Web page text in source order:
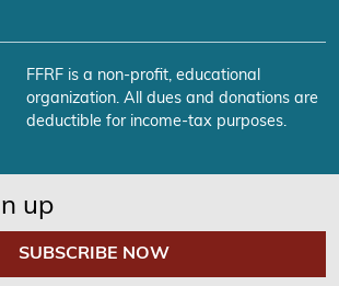
FFRF is a non-profit, educational
organization. All dues and donations are
deductible for income-tax purposes.
up
SUBSCRIBE NOW